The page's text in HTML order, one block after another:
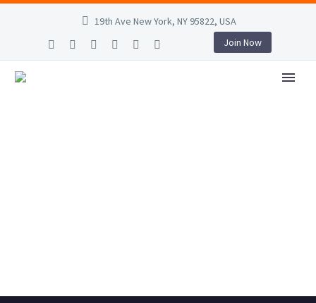
19th Ave New York, NY 95822, USA
Join Now